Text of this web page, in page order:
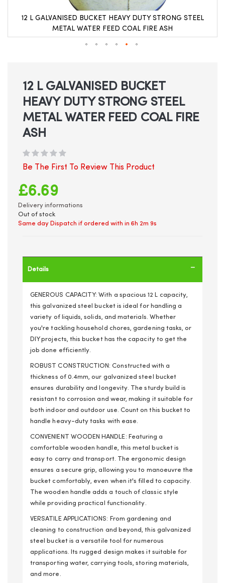
12 L GALVANISED BUCKET HEAVY DUTY STRONG STEEL
METAL WATER FEED COAL FIRE ASH
beginning
gallery
12 L GALVANISED BUCKET
HEAVY DUTY STRONG STEEL
METAL WATER FEED COAL FIRE
ASH
Be The First To Review This Product
£6.69
Delivery informations
Out of stock
Same day Dispatch if ordered with in 6h 2m 8s
Details
GENEROUS CAPACITY: With a spacious 12 L capacity,
this galvanized steel bucket is ideal for handling a
variety of liquids, solids, and materials. Whether
you're tackling household chores, gardening tasks, or
DIY projects, this bucket has the capacity to get the
job done efficiently.
ROBUST CONSTRUCTION: Constructed with a
thickness of 0.4mm, our galvanized steel bucket
ensures durability and longevity. The sturdy build is
resistant to corrosion and wear, making it suitable for
both indoor and outdoor use. Count on this bucket to
handle heavy-duty tasks with ease.
CONVENIENT WOODEN HANDLE: Featuring a
comfortable wooden handle, this metal bucket is
easy to carry and transport. The ergonomic design
ensures a secure grip, allowing you to manoeuvre the
bucket comfortably, even when it's filled to capacity.
The wooden handle adds a touch of classic style
while providing practical functionality.
VERSATILE APPLICATIONS: From gardening and
cleaning to construction and beyond, this galvanized
steel bucket is a versatile tool for numerous
applications. Its rugged design makes it suitable for
transporting water, carrying tools, storing materials,
and more.